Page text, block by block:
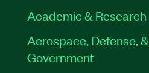
Academic & Research
Aerospace, Defense, &
Government